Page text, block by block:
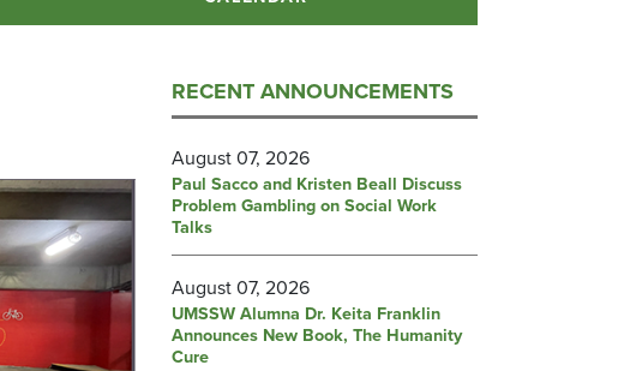
RECENT ANNOUNCEMENTS
August 07, 2026
Paul Sacco and Kristen Beall Discuss
Problem Gambling on Social Work
Talks
August 07, 2026
UMSSW Alumna Dr. Keita Franklin
Announces New Book, The Humanity
Cure